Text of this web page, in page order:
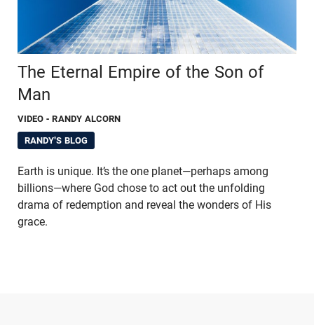
The Eternal Empire of the Son of
Man
VIDEO - RANDY ALCORN
RANDY'S BLOG
Earth is unique. It’s the one planet—perhaps among
billions—where God chose to act out the unfolding
drama of redemption and reveal the wonders of His
grace.